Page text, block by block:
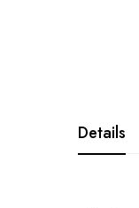
Details